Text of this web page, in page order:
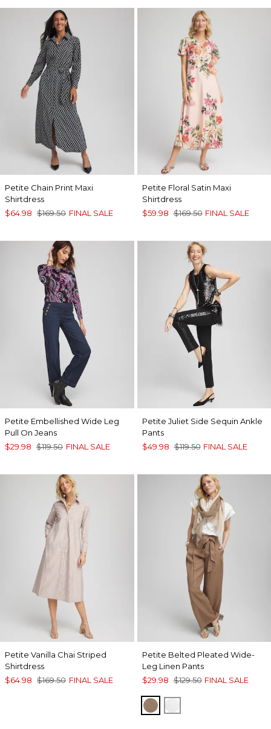
Petite Chain Print Maxi
Shirtdress
$64.98 $169.50 FINAL SALE
Petite Floral Satin Maxi
Shirtdress
$59.98 $169.50 FINAL SALE
Petite Embellished Wide Leg
Pull On Jeans
$29.98 $119.50 FINAL SALE
Petite Juliet Side Sequin Ankle
Pants
$49.98 $119.50 FINAL SALE
Petite Vanilla Chai Striped
Shirtdress
$64.98 $169.50 FINAL SALE
Petite Belted Pleated Wide-
Leg Linen Pants
$29.98 $129.50 FINAL SALE
TEAKWOOD